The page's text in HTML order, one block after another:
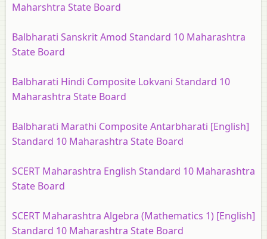
Maharshtra State Board
Balbharati Sanskrit Amod Standard 10 Maharashtra
State Board
Balbharati Hindi Composite Lokvani Standard 10
Maharashtra State Board
Balbharati Marathi Composite Antarbharati [English]
Standard 10 Maharashtra State Board
SCERT Maharashtra English Standard 10 Maharashtra
State Board
SCERT Maharashtra Algebra (Mathematics 1) [English]
Standard 10 Maharashtra State Board